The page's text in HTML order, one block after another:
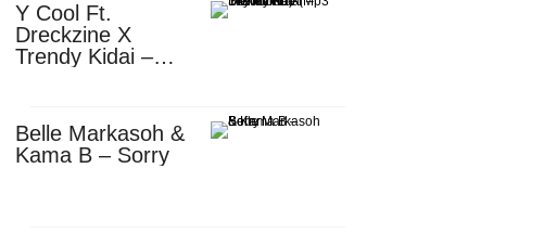
Y Cool Ft.
Dreckzine X
Trendy Kidai –
Belle Markasoh &
Kama B – Sorry